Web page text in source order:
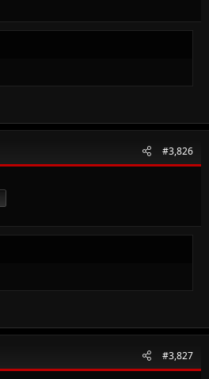
#3,826
#3,827